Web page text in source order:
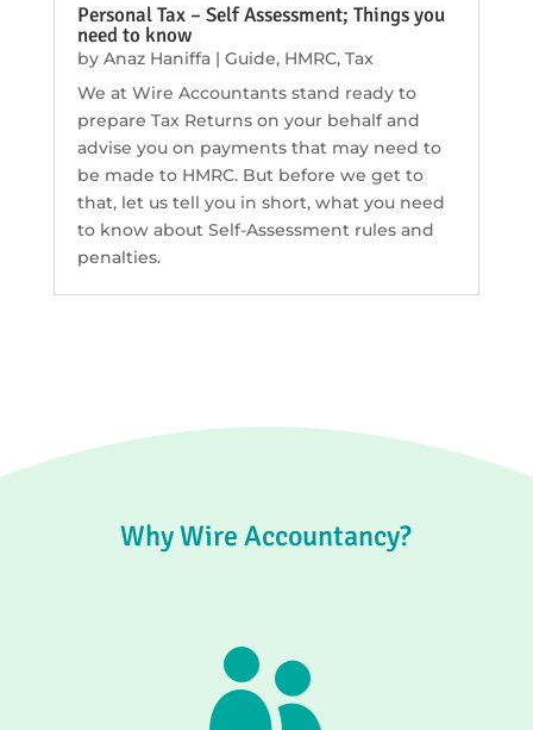
Personal Tax – Self Assessment; Things you
need to know
by Anaz Haniffa| Guide, HMRC, Tax
We at Wire Accountants stand ready to
prepare Tax Returns on your behalf and
advise you on payments that may need to
be made to HMRC. But before we get to
that, let us tell you in short, what you need
to know about Self-Assessment rules and
penalties.
Why Wire Accountancy?
